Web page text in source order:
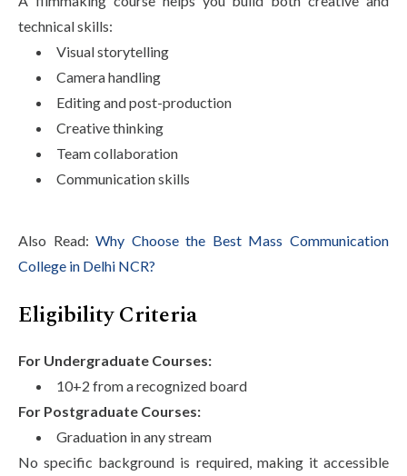
technical skills:
Visual storytelling
Camera handling
Editing and post-production
Creative thinking
Team collaboration
Communication skills
Also Read:Why Choose the Best Mass Communication
College in Delhi NCR?
Eligibility Criteria
For Undergraduate Courses:
10+2 from a recognized board
For Postgraduate Courses:
Graduation in any stream
No specific background is required, making it accessible